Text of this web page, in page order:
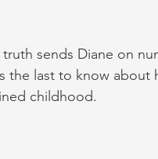
sends Diane on
the last to know
childhood.